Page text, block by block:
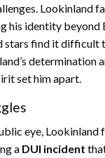
Lookinland
his identity beyond
stars find it difficult
determination
set him apart.
eye, Lookinland
a DUI incident